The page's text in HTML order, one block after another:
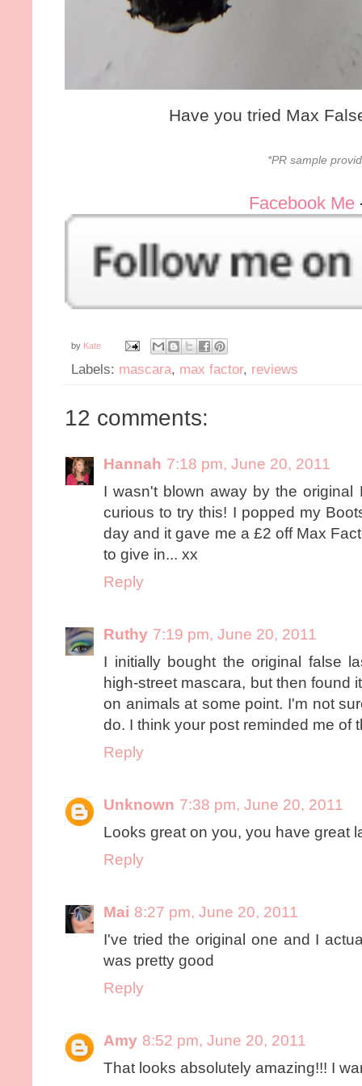
Have you tried Max
*PR sample
Facebook Me
by Kate
Labels: mascara, max factor, reviews
12 comments:
Hannah 7:18 pm, June 20, 2011
I wasn't blown away by the
curious to try this! I popped my
day and it gave me a £2 off Max
to give in... xx
Reply
Ruthy 7:19 pm, June 20, 2011
I initially bought the original false
high-street mascara, but then found
on animals at some point. I'm not
do. I think your post reminded me of
Reply
Unknown 7:38 pm, June 20, 2011
Looks great on you, you have great
Reply
Mai 8:27 pm, June 20, 2011
I've tried the original one and I
was pretty good
Reply
Amy 8:52 pm, June 20, 2011
That looks absolutely amazing!!! I